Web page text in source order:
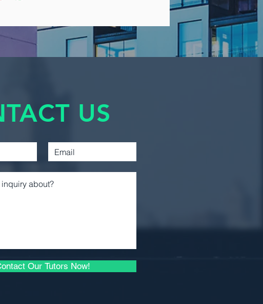
Not open to U0 students.Intermediate Financial
Accounting 2
Introductory Financial
Accounting
Introductory Managerial
Accounting
Intermediate Financial
Microeconomic Analysis
and Applications
US
Our Tutors Now!